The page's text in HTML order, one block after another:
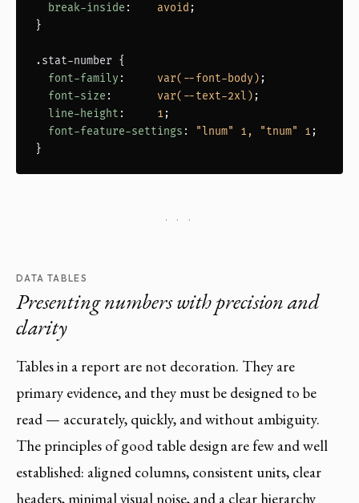
break-inside : avoid ;
}
.stat-number {
font-family : var(--font-body) ;
font-size : var(--text-2xl) ;
line-height : 1;
font-feature-settings : "lnum" 1, "tnum" 1;
}
· · ·
DATA TABLES
Presenting numbers with precision and
clarity
Tables in a report are not decoration. They are
primary evidence, and they must be designed to be
read — accurately, quickly, and without ambiguity.
The principles of good table design are few and well
established: aligned columns, consistent units, clear
headers, minimal visual noise, and a clear hierarchy